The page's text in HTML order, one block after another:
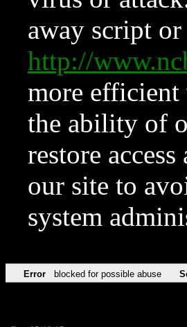
away script
http://
more
the ability of
restore
our site to
system
Error blocked for possible abuse